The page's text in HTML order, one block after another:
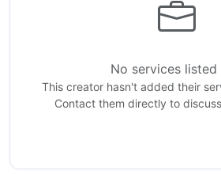
No services listed
This creator hasn't added their
Contact them directly to